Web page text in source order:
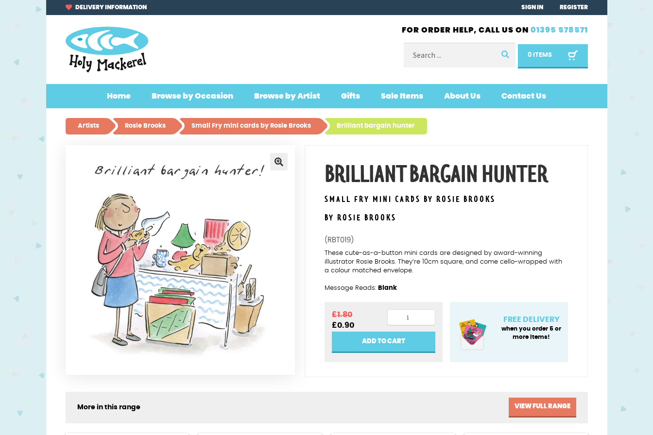
to
navigation
to
content
DELIVERY INFORMATION SIGN IN REGISTER
FOR ORDER HELP, CALL US ON 01395 578571
for:
0 ITEMS
Home Browse by Occasion Browse by Artist Gifts Sale Items About Us Contact Us
Artists Rosie Brooks Small Fry mini cards by Rosie Brooks Brilliant bargain hunter
BRILLIANT BARGAIN HUNTER
SMALL FRY MINI CARDS BY ROSIE BROOKS
BY ROSIE BROOKS
(RBT019)
These cute-as-a-button mini cards are designed by award-winning
illustrator Rosie Brooks. They’re 10cm square, and come cello-wrapped with
a colour matched envelope.
Message Reads: Blank
£1.80
Original
price
£0.90Current
price
Brilliant
bargain
hunter
quantity
ADD TO CART
FREE DELIVERY
when you order 5 or
more items!
More in this range VIEW FULL RANGE